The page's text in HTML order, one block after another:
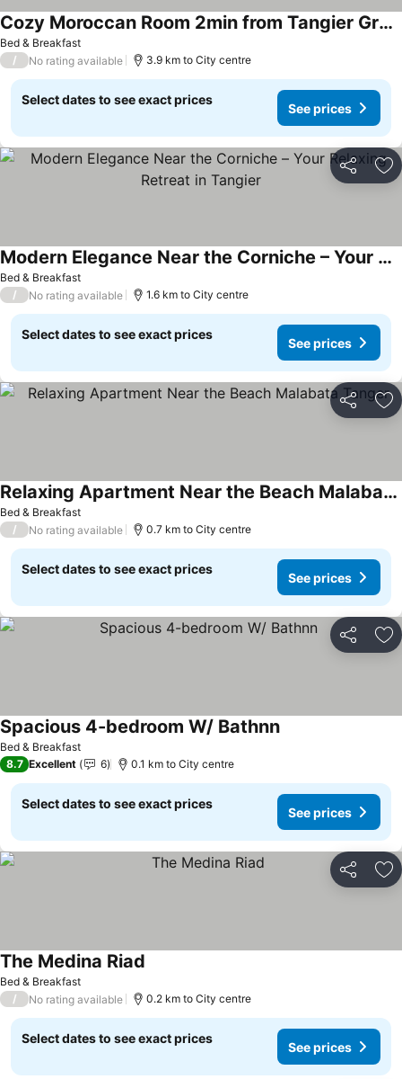
Bed & Breakfast
Cozy Moroccan Room 2min from Tangier Grand Stadium
/ No rating available 3.9 km to City centre
Select dates to see exact prices
See prices
Share
Bed & Breakfast
Modern Elegance Near the Corniche – Your Relaxing Retreat in Tangier
/ No rating available 1.6 km to City centre
Select dates to see exact prices
See prices
Share
Bed & Breakfast
Relaxing Apartment Near the Beach Malabata Tanger
/ No rating available 0.7 km to City centre
Select dates to see exact prices
See prices
Share
Bed & Breakfast
Spacious 4-bedroom W/ Bathnn
8.7 Excellent 6 0.1 km to City centre
Select dates to see exact prices
See prices
Share
Bed & Breakfast
The Medina Riad
/ No rating available 0.2 km to City centre
Select dates to see exact prices
See prices